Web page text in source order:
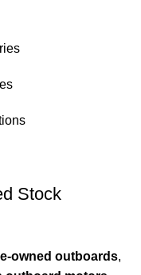
Stock
owned outboards,